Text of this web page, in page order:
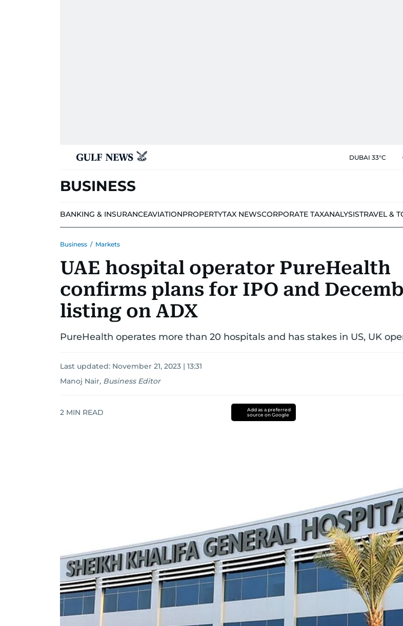
DUBAI 33°C
BUSINESS
BANKING & INSURANCEAVIATIONPROPERTYTAX NEWSCORPORATE TAXANALYSISTRAVEL &
Business / Markets
UAE hospital operator PureHealth
confirms plans for IPO and
listing on ADX
PureHealth operates more than 20 hospitals and has stakes in US, UK
Last updated: November 21, 2023 | 13:31
Manoj Nair, Business Editor
2 MIN READ
Add as a preferred
source on Google